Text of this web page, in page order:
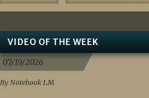
VIDEO OF THE WEEK
07/19/2026
By Notebook LM